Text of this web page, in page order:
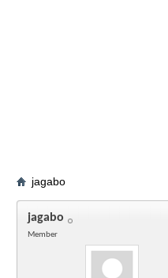
jagabo
jagabo
Member